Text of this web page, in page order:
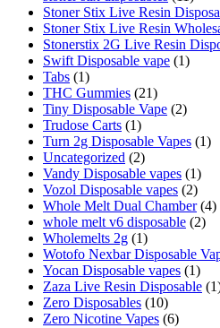
Stoner Stix Live Resin
Stoner Stix Live Resin
Stonerstix 2G Live Resin
Swift Disposable vape (1)
Tabs (1)
THC Gummies (21)
Tiny Disposable Vape (2)
Trudose Carts (1)
Turn 2g Disposable Vapes (1)
Uncategorized (2)
Vandy Disposable vapes (1)
Vozol Disposable vapes (2)
Whole Melt Dual Chamber (4)
whole melt v6 disposable (2)
Wholemelts 2g (1)
Wotofo Nexbar Disposable
Yocan Disposable vapes (1)
Zaza Live Resin Disposable
Zero Disposables (10)
Zero Nicotine Vapes (6)